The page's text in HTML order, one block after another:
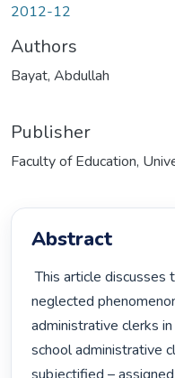
2012-12
Authors
Bayat, Abdullah
Publisher
Faculty of Education,
Abstract
This article discusses the work practices of the much
neglected
administrative clerks
school administrative